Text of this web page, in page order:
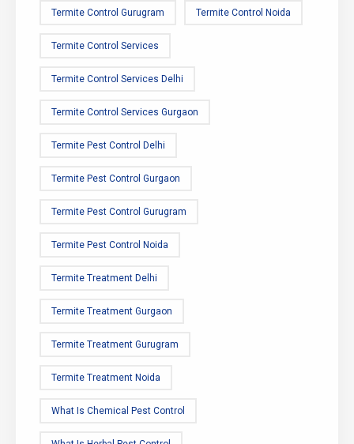
Termite Control Gurugram Termite Control Noida
Termite Control Services
Termite Control Services Delhi
Termite Control Services Gurgaon
Termite Pest Control Delhi
Termite Pest Control Gurgaon
Termite Pest Control Gurugram
Termite Pest Control Noida
Termite Treatment Delhi
Termite Treatment Gurgaon
Termite Treatment Gurugram
Termite Treatment Noida
What Is Chemical Pest Control